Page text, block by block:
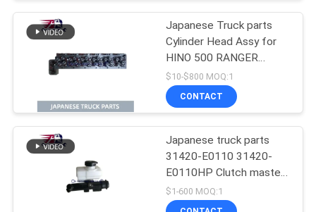
Japanese Truck parts
Cylinder Head Assy for
HINO 500 RANGER
J08C-UJ J08CT OEM
11101-E0541
$10-$800 MOQ:1
CONTACT
Japanese truck parts
31420-E0110 31420-
E0110HP Clutch master
cylinder for HINO 500
J08E
$1-600 MOQ:1